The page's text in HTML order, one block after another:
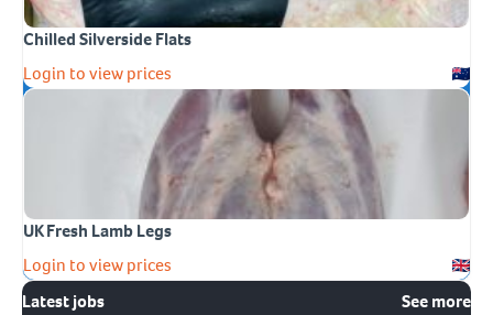
Chilled Silverside Flats
Login to view prices
UK Fresh Lamb Legs
Login to view prices
Latest jobs
See more